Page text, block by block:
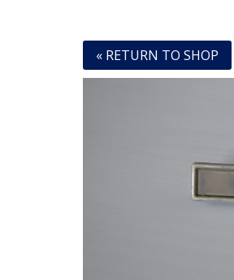
« RETURN TO SHOP